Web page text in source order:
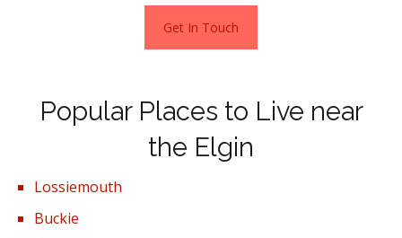
Get In Touch
Popular Places to Live near
the Elgin
Lossiemouth
Buckie